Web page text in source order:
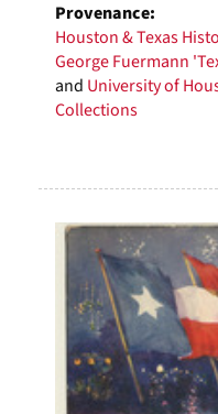
Provenance:
Houston & Texas
George Fuermann
and University of
Collections